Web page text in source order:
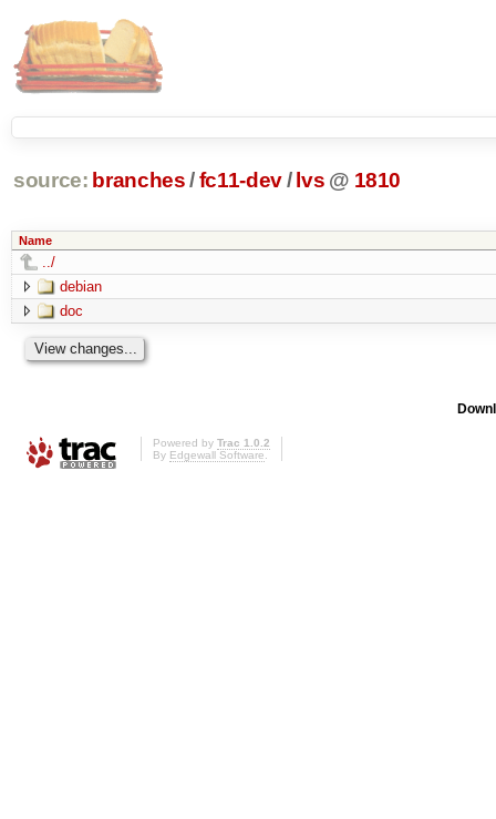
source: branches /fc11-dev/ lvs @ 1810
Name
../
debian
doc
Powered by Trac 1.0.2
By Edgewall Software.